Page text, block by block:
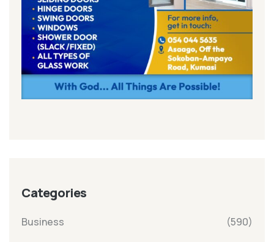
Categories
Business (590)